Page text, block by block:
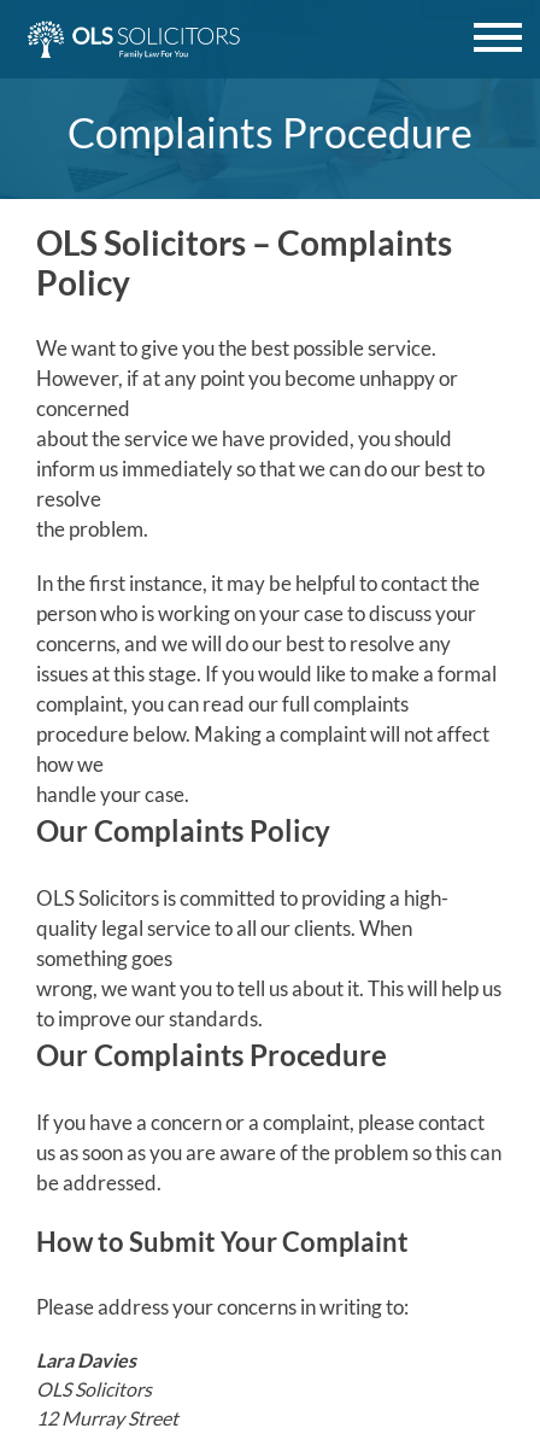
Complaints Procedure
OLS Solicitors – Complaints
Policy
We want to give you the best possible service.
However, if at any point you become unhappy or
concerned
about the service we have provided, you should
inform us immediately so that we can do our best to
resolve
the problem.
In the first instance, it may be helpful to contact the
person who is working on your case to discuss your
concerns, and we will do our best to resolve any
issues at this stage. If you would like to make a formal
complaint, you can read our full complaints
procedure below. Making a complaint will not affect
how we
handle your case.
Our Complaints Policy
OLS Solicitors is committed to providing a high-
quality legal service to all our clients. When
something goes
wrong, we want you to tell us about it. This will help us
to improve our standards.
Our Complaints Procedure
If you have a concern or a complaint, please contact
us as soon as you are aware of the problem so this can
be addressed.
How to Submit Your Complaint
Please address your concerns in writing to:
Lara Davies
OLS Solicitors
12 Murray Street